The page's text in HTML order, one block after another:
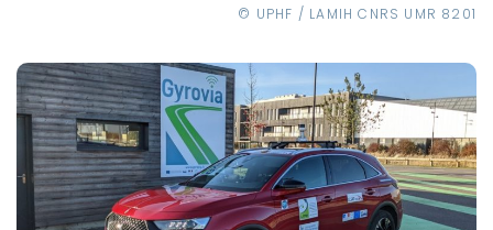
© UPHF / LAMIH CNRS UMR 8201